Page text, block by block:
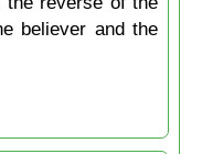
believer and the